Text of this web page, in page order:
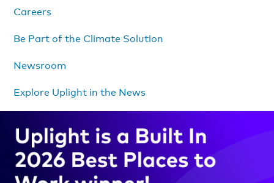
Careers
Be Part of the Climate Solution
Newsroom
Explore Uplight in the News